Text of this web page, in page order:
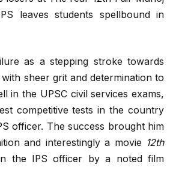
leaves students spellbound in
as a stepping stroke towards
sheer grit and determination to
in the UPSC civil services exams,
competitive tests in the country
officer. The success brought him
and interestingly a movie 12th
the IPS officer by a noted film